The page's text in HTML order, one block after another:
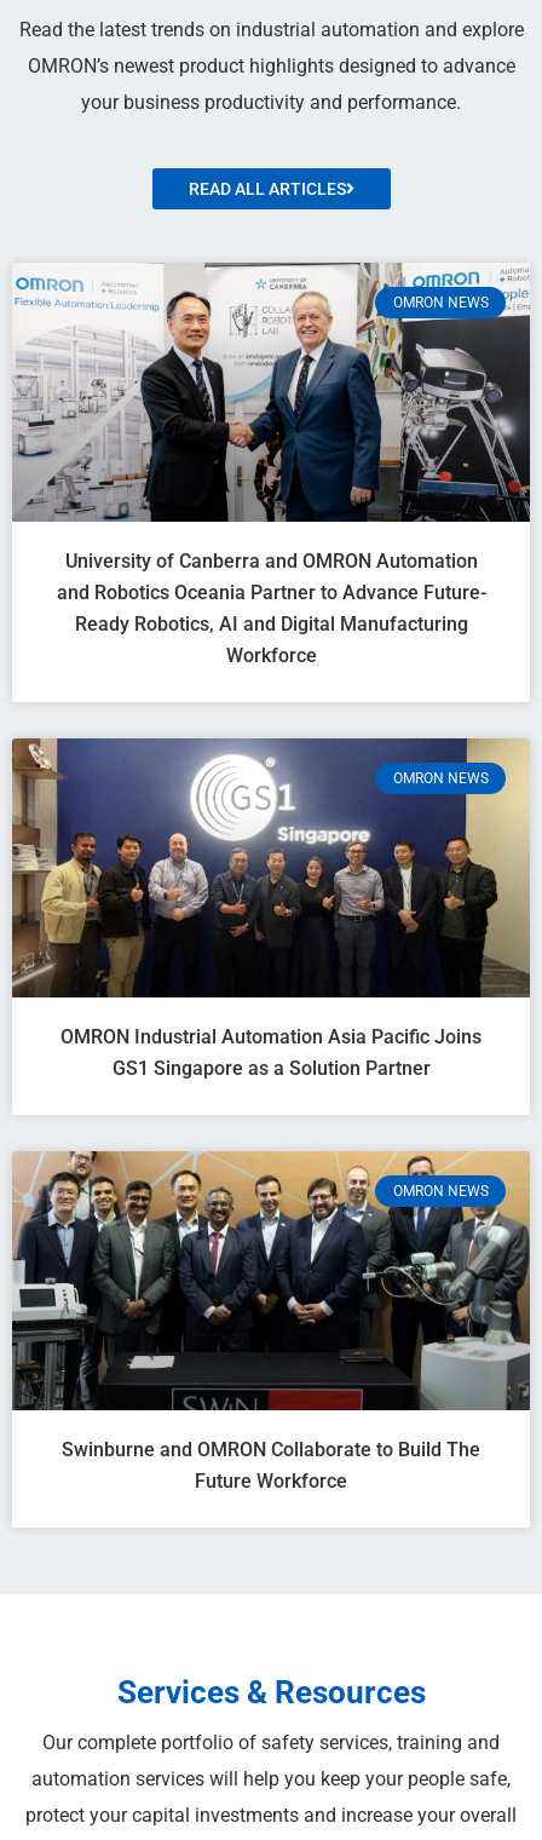
Read the latest trends on industrial automation and explore
OMRON’s newest product highlights designed to advance
your business productivity and performance.
READ ALL ARTICLES
OMRON NEWS
University of Canberra and OMRON Automation
and Robotics Oceania Partner to Advance Future-
Ready Robotics, AI and Digital Manufacturing
Workforce
OMRON NEWS
OMRON Industrial Automation Asia Pacific Joins
GS1 Singapore as a Solution Partner
OMRON NEWS
Swinburne and OMRON Collaborate to Build The
Future Workforce
Services & Resources
Our complete portfolio of safety services, training and
automation services will help you keep your people safe,
protect your capital investments and increase your overall